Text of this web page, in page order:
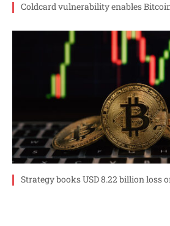
Coldcard vulnerability enables
Strategy books USD 8.22 billion loss